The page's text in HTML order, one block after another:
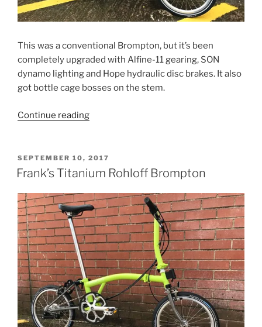
This was a conventional Brompton, but it’s been
completely upgraded with Alfine-11 gearing, SON
dynamo lighting and Hope hydraulic disc brakes. It also
got bottle cage bosses on the stem.
Continue reading“Toby’s
POSTED
ON
SEPTEMBER 10, 2017
Frank’s Titanium Rohloff Brompton